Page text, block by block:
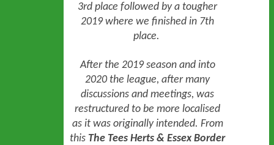
3rd place followed by a tougher
2019 where we finished in 7th
place.
After the 2019 season and into
2020 the league, after many
discussions and meetings, was
restructured to be more localised
as it was originally intended. From
this The Tees Herts & Essex Border